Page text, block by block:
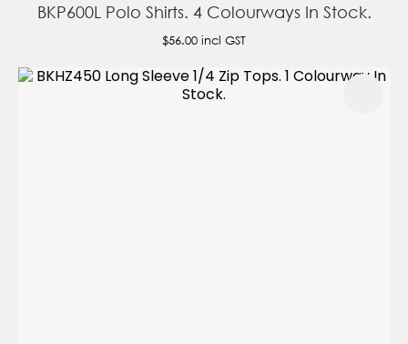
BKP600L Polo Shirts. 4 Colourways In Stock.
$56.00 incl GST